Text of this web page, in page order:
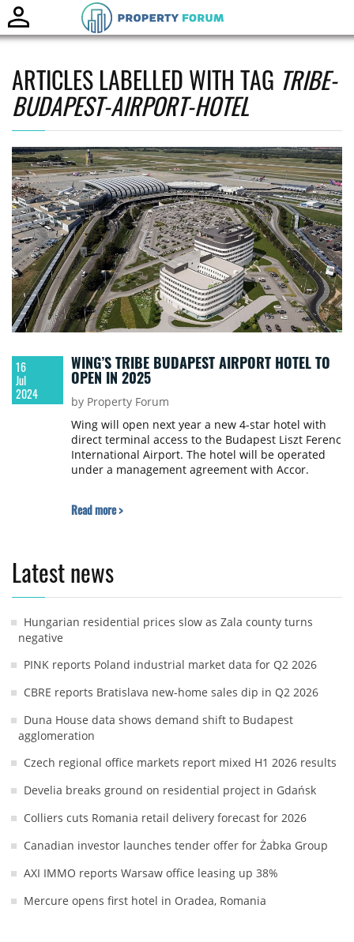
ARTICLES LABELLED WITH TAG TRIBE-
BUDAPEST-AIRPORT-HOTEL
16
Jul
2024
WING’S TRIBE BUDAPEST AIRPORT HOTEL TO
OPEN IN 2025
by Property Forum
Wing will open next year a new 4-star hotel with
direct terminal access to the Budapest Liszt Ferenc
International Airport. The hotel will be operated
under a management agreement with Accor.
Read more >
Latest news
Hungarian residential prices slow as Zala county turns
negative
PINK reports Poland industrial market data for Q2 2026
CBRE reports Bratislava new-home sales dip in Q2 2026
Duna House data shows demand shift to Budapest
agglomeration
Czech regional office markets report mixed H1 2026 results
Develia breaks ground on residential project in Gdańsk
Colliers cuts Romania retail delivery forecast for 2026
Canadian investor launches tender offer for Żabka Group
AXI IMMO reports Warsaw office leasing up 38%
Mercure opens first hotel in Oradea, Romania